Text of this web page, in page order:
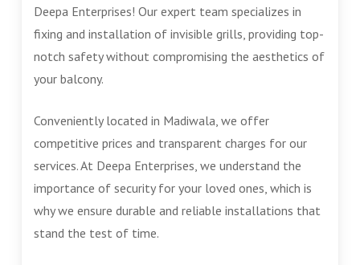
Deepa Enterprises! Our expert team specializes in
fixing and installation of invisible grills, providing top-
notch safety without compromising the aesthetics of
your balcony.
Conveniently located in Madiwala, we offer
competitive prices and transparent charges for our
services. At Deepa Enterprises, we understand the
importance of security for your loved ones, which is
why we ensure durable and reliable installations that
stand the test of time.